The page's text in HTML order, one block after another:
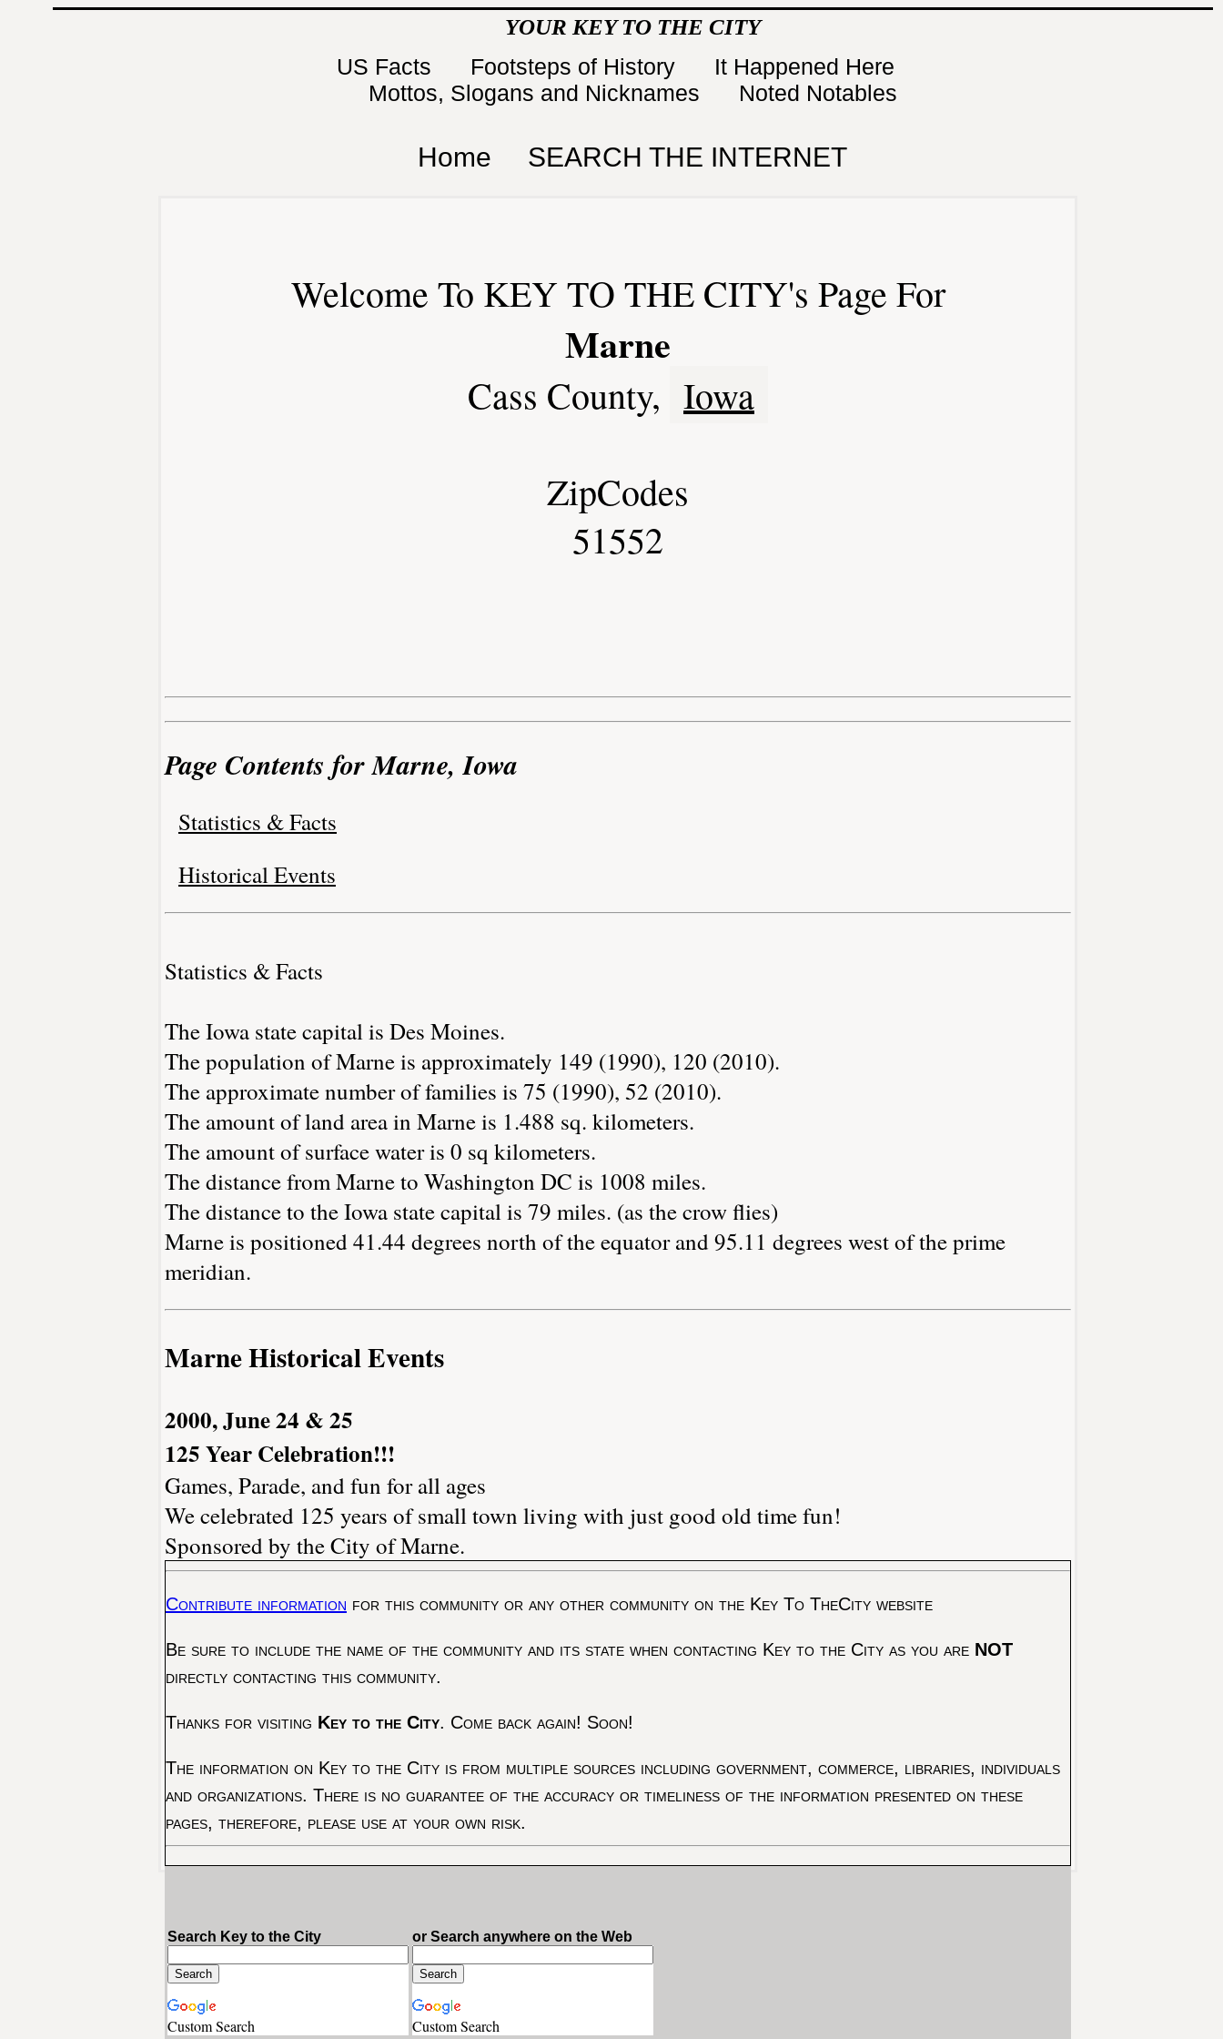
YOUR KEY TO THE CITY
US Facts Footsteps of History
It Happened Here
Mottos, Slogans and Nicknames
Noted Notables
Home SEARCH THE INTERNET
Welcome To KEY TO THE CITY's Page For
Marne
Cass County, Iowa
ZipCodes
51552
Page Contents for Marne, Iowa
Statistics & Facts
Historical Events
Statistics & Facts
The Iowa state capital is Des Moines.
The population of Marne is approximately 149 (1990), 120 (2010).
The approximate number of families is 75 (1990), 52 (2010).
The amount of land area in Marne is 1.488 sq. kilometers.
The amount of surface water is 0 sq kilometers.
The distance from Marne to Washington DC is 1008 miles.
The distance to the Iowa state capital is 79 miles. (as the crow flies)
Marne is positioned 41.44 degrees north of the equator and 95.11 degrees west of the prime
meridian.
Marne Historical Events
2000, June 24 & 25
125 Year Celebration!!!
Games, Parade, and fun for all ages
We celebrated 125 years of small town living with just good old time fun!
Sponsored by the City of Marne.
Contribute information for this community or any other community on the Key To TheCity website
Be sure to include the name of the community and its state when contacting Key to the City as you are NOT
directly contacting this community.
Thanks for visiting Key to the City. Come back again! Soon!
The information on Key to the City is from multiple sources including government, commerce, libraries, individuals
and organizations. There is no guarantee of the accuracy or timeliness of the information presented on these
pages, therefore, please use at your own risk.
Search Key to the City
Custom Search
or Search anywhere on the Web
Custom Search